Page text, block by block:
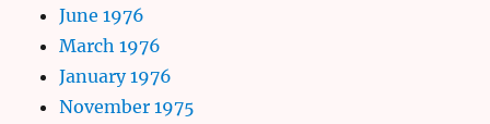
June 1976
March 1976
January 1976
November 1975